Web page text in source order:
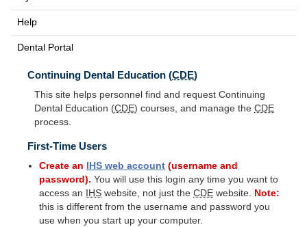
Help
Dental Portal
Continuing Dental Education (CDE)
This site helps personnel find and request Continuing
Dental Education (CDE) courses, and manage the CDE
process.
First-Time Users
Create an IHS web account (username and
password). You will use this login any time you want to
access an
IHS website, not just theCDE website. Note:
this is different from the username and password you
use when you start up your computer.